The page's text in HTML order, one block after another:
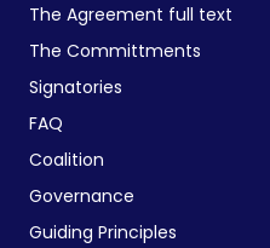
The Agreement full text
The Committments
Signatories
FAQ
Coalition
Governance
Guiding Principles